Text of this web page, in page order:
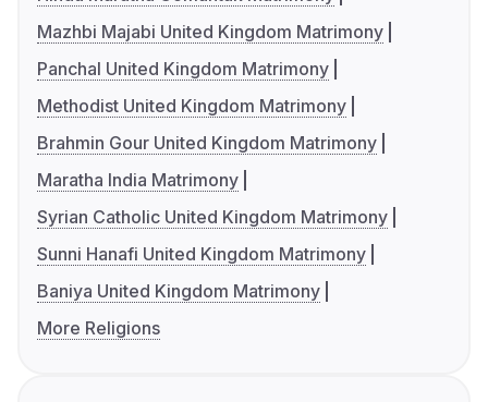
Mazhbi Majabi United Kingdom Matrimony
Panchal United Kingdom Matrimony
Methodist United Kingdom Matrimony
Brahmin Gour United Kingdom Matrimony
Maratha India Matrimony
Syrian Catholic United Kingdom Matrimony
Sunni Hanafi United Kingdom Matrimony
Baniya United Kingdom Matrimony
More Religions